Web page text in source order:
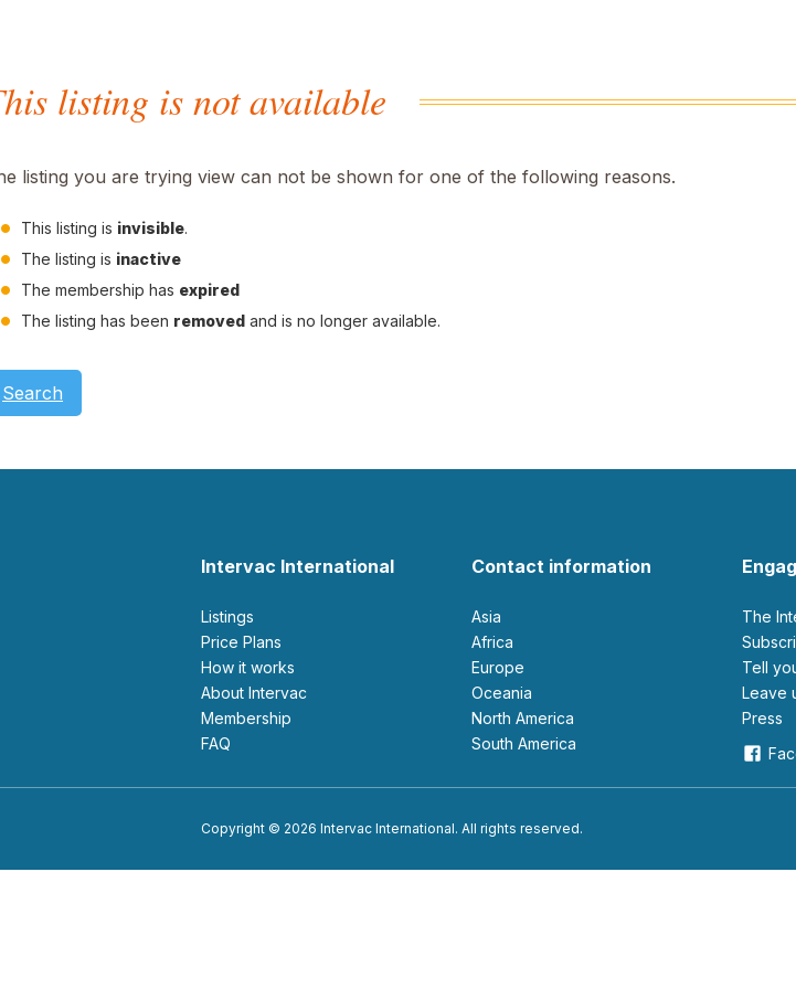
listing is not available
listing you are trying view can not be shown for one of the following reasons.
This listing is invisible.
The listing is inactive
The membership has expired
The listing has been removed and is no longer available.
Search
Intervac International
Listings
Price Plans
How it works
About Intervac
Membership
FAQ
Contact information
Asia
Africa
Europe
Oceania
North America
South America
The
Tell
leave
Press
Copyright © 2026 Intervac International. All rights reserved.